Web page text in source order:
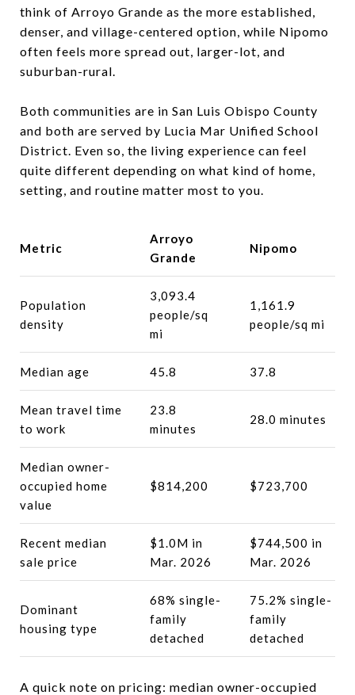
think of Arroyo Grande as the more established,
denser, and village-centered option, while Nipomo
often feels more spread out, larger-lot, and
suburban-rural.
Both communities are in San Luis Obispo County
and both are served by Lucia Mar Unified School
District. Even so, the living experience can feel
quite different depending on what kind of home,
setting, and routine matter most to you.
Metric
Arroyo
Grande
Nipomo
Population
density
3,093.4
people/sq
mi
1,161.9
people/sq mi
Median age 45.8 37.8
Mean travel time
to work
23.8
minutes
28.0 minutes
Median owner-
occupied home
value
$814,200 $723,700
Recent median
sale price
$1.0M in
Mar. 2026
$744,500 in
Mar. 2026
Dominant
housing type
68% single-
family
detached
75.2% single-
family
detached
A quick note on pricing: median owner-occupied